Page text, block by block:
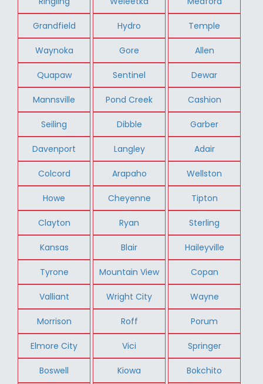
Grandfield Hydro Temple
Waynoka Gore Allen
Quapaw Sentinel Dewar
Mannsville Pond Creek Cashion
Seiling Dibble Garber
Davenport Langley Adair
Colcord Arapaho Wellston
Howe Cheyenne Tipton
Clayton Ryan Sterling
Kansas Blair Haileyville
Tyrone Mountain View Copan
Valliant Wright City Wayne
Morrison Roff Porum
Elmore City Vici Springer
Boswell Kiowa Bokchito